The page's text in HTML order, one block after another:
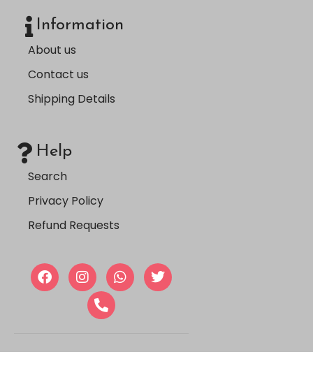
Information
About us
Contact us
Shipping Details
Help
Search
Privacy Policy
Refund Requests
Copyright © 2024, Farmasi